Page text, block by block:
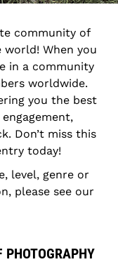
community of
When you
in a community
worldwide.
you the best
Don’t miss this
today!
level, genre or
please see our
PHOTOGRAPHY